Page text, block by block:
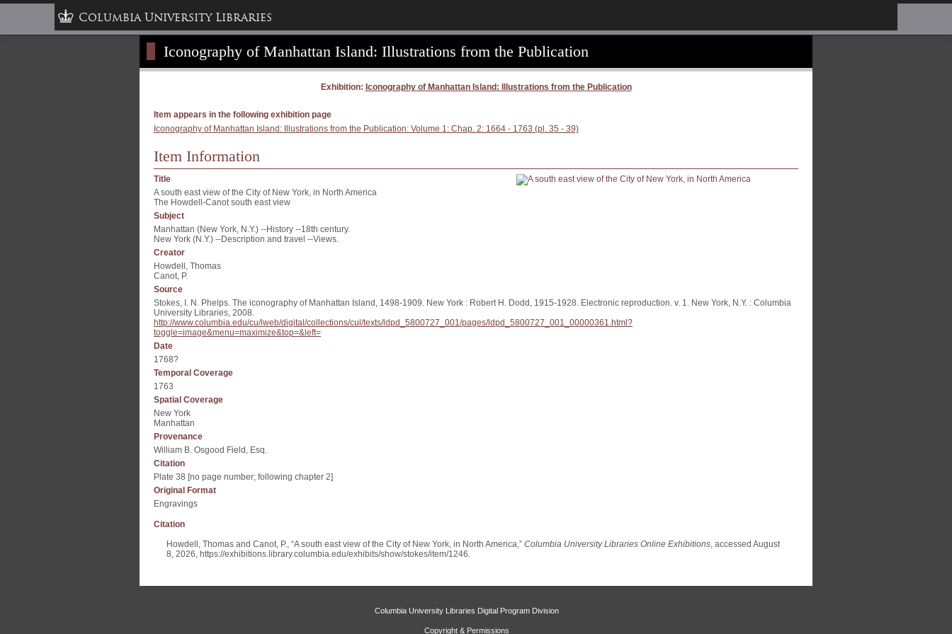
Columbia University Libraries
Iconography of Manhattan Island: Illustrations from the Publication
Exhibition: Iconography of Manhattan Island: Illustrations from the Publication
Item appears in the following exhibition page
Iconography of Manhattan Island: Illustrations from the Publication: Volume 1: Chap. 2: 1664 - 1763 (pl. 35 - 39)
Item Information
Title
A south east view of the City of New York, in North America
The Howdell-Canot south east view
Subject
Manhattan (New York, N.Y.) --History --18th century.
New York (N.Y.) --Description and travel --Views.
Creator
Howdell, Thomas
Canot, P.
Source
Stokes, I. N. Phelps. The iconography of Manhattan Island, 1498-1909. New York : Robert H. Dodd, 1915-1928. Electronic reproduction. v. 1. New York, N.Y. : Columbia
University Libraries, 2008.
http://www.columbia.edu/cu/lweb/digital/collections/cul/texts/ldpd_5800727_001/pages/ldpd_5800727_001_00000361.html?
toggle=image&menu=maximize&top=&left=
Date
1768?
Temporal Coverage
1763
Spatial Coverage
New York
Manhattan
Provenance
William B. Osgood Field, Esq.
Citation
Plate 38 [no page number; following chapter 2]
Original Format
Engravings
Citation
Howdell, Thomas and Canot, P., “A south east view of the City of New York, in North America,” Columbia University Libraries Online Exhibitions, accessed August
8, 2026, https://exhibitions.library.columbia.edu/exhibits/show/stokes/item/1246.
Columbia University Libraries Digital Program Division
Copyright & Permissions